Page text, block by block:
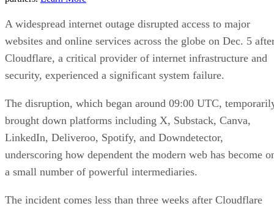
A widespread internet outage disrupted access to major
websites and online services across the globe on Dec. 5
Cloudflare, a critical provider of internet infrastructure and
security, experienced a significant system failure.
The disruption, which began around 09:00 UTC,
brought down platforms including X, Substack, Canva,
LinkedIn, Deliveroo, Spotify, and Downdetector,
underscoring how dependent the modern web has become
a small number of powerful intermediaries.
The incident comes less than three weeks after Cloudflare